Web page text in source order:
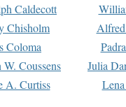
Caldecott
Chisholm
Coloma
Coussens
Julia
A. Curtiss